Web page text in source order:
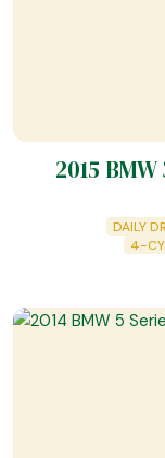
2015
DAILY
4-